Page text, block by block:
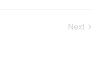
Next